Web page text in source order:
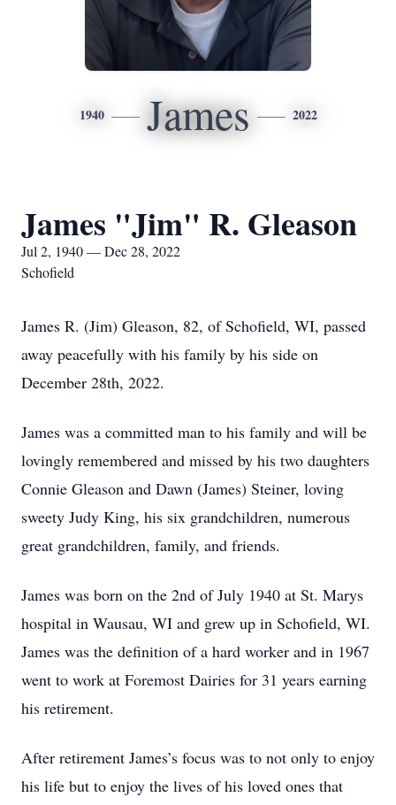
1940 James 2022
James "Jim" R. Gleason
Jul 2, 1940 — Dec 28, 2022
Schofield
James R. (Jim) Gleason, 82, of Schofield, WI, passed
away peacefully with his family by his side on
December 28th, 2022.
James was a committed man to his family and will be
lovingly remembered and missed by his two daughters
Connie Gleason and Dawn (James) Steiner, loving
sweety Judy King, his six grandchildren, numerous
great grandchildren, family, and friends.
James was born on the 2nd of July 1940 at St. Marys
hospital in Wausau, WI and grew up in Schofield, WI.
James was the definition of a hard worker and in 1967
went to work at Foremost Dairies for 31 years earning
his retirement.
After retirement James’s focus was to not only to enjoy
his life but to enjoy the lives of his loved ones that